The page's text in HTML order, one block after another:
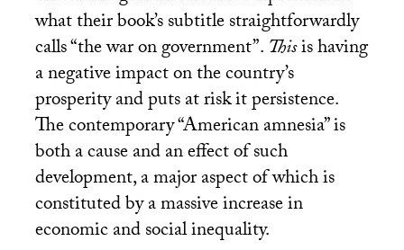
what their book’s subtitle straightforwardly
calls “the war on government”.Thisis having
a negative impact on the country’s
prosperity and puts at risk it persistence.
The contemporary “American amnesia” is
both a cause and an effect of such
development, a major aspect of which is
constituted by a massive increase in
economic and social inequality.